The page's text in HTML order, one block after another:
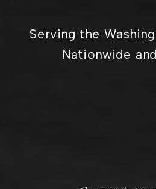
Serving the
Nationwide